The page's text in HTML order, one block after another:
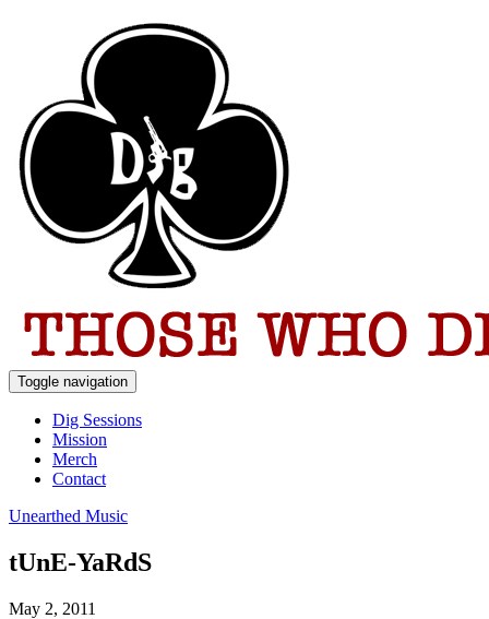
Toggle navigation
Dig Sessions
Mission
Merch
Contact
Unearthed Music
tUnE-YaRdS
May 2, 2011